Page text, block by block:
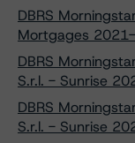
DBRS
Mortgages
DBRS
S.r.l. - Sunrise
DBRS
S.r.l. - Sunrise